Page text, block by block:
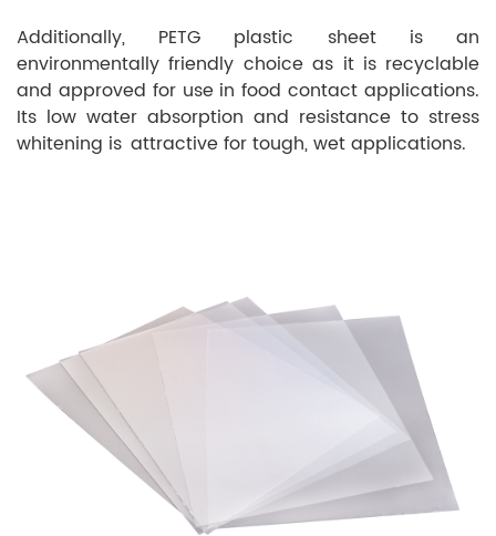
Additionally, PETG plastic sheet is an
environmentally friendly choice as it is recyclable
and approved for use in food contact applications.
Its low water absorption and resistance to stress
whitening is attractive for tough, wet applications.